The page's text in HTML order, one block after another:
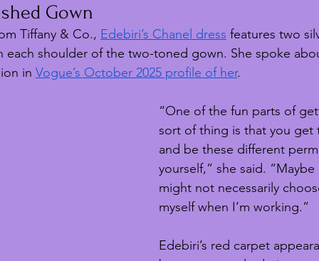
Gown
Tiffany & Co., Edebiri’s Chanel dress features two
each shoulder of the two-toned gown. She spoke
in Vogue’s October 2025 profile of her.
“One of the fun parts of
sort of thing is that you
and be these different
yourself,” she said.
might not necessarily
myself when I’m working.”
Edebiri’s red carpet